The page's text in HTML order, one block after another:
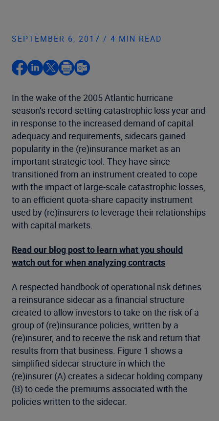
SEPTEMBER 6, 2017 / 4 MIN READ
In the wake of the 2005 Atlantic hurricane
season’s record-setting catastrophic loss year and
in response to the increased demand of capital
adequacy and requirements, sidecars gained
popularity in the (re)insurance market as an
important strategic tool. They have since
transitioned from an instrument created to cope
with the impact of large-scale catastrophic losses,
to an efficient quota-share capacity instrument
used by (re)insurers to leverage their relationships
with capital markets.
Read our blog post to learn what you should
watch out for when analyzing contracts
A respected handbook of operational risk defines
a reinsurance sidecar as a financial structure
created to allow investors to take on the risk of a
group of (re)insurance policies, written by a
(re)insurer, and to receive the risk and return that
results from that business. Figure 1 shows a
simplified sidecar structure in which the
(re)insurer (A) creates a sidecar holding company
(B) to cede the premiums associated with the
policies written to the sidecar.